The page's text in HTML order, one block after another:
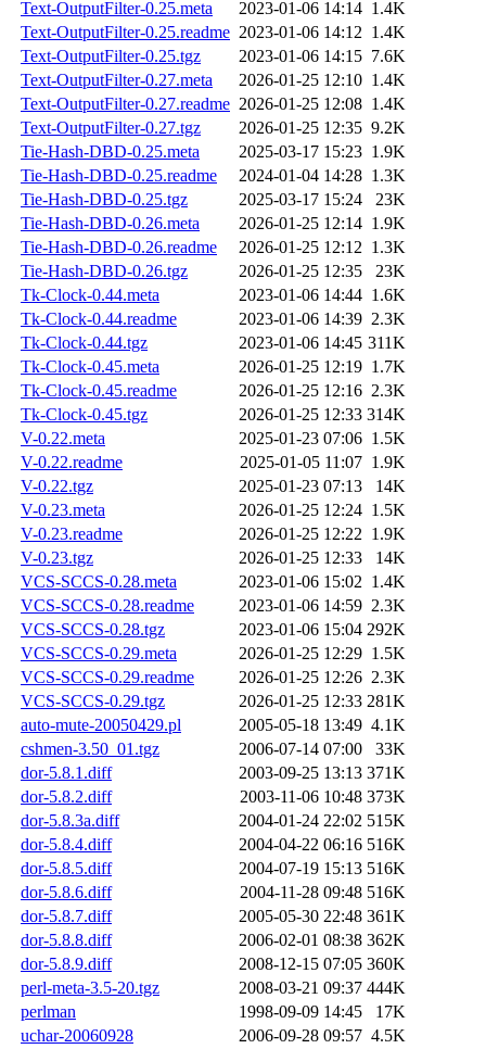
Text-OutputFilter-0.25.meta 2023-01-06 14:14 1.4K
Text-OutputFilter-0.25.readme 2023-01-06 14:12 1.4K
Text-OutputFilter-0.25.tgz
2023-01-06 14:15 7.6K
Text-OutputFilter-0.27.meta
2026-01-25 12:10 1.4K
Text-OutputFilter-0.27.readme 2026-01-25 12:08 1.4K
Text-OutputFilter-0.27.tgz
2026-01-25 12:35 9.2K
Tie-Hash-DBD-0.25.meta
2025-03-17 15:23 1.9K
Tie-Hash-DBD-0.25.readme
2024-01-04 14:28 1.3K
Tie-Hash-DBD-0.25.tgz
2025-03-17 15:24
23K
Tie-Hash-DBD-0.26.meta
2026-01-25 12:14 1.9K
Tie-Hash-DBD-0.26.readme
2026-01-25 12:12 1.3K
Tie-Hash-DBD-0.26.tgz
2026-01-25 12:35
23K
Tk-Clock-0.44.meta
2023-01-06 14:44 1.6K
Tk-Clock-0.44.readme
2023-01-06 14:39 2.3K
Tk-Clock-0.44.tgz
2023-01-06 14:45 311K
Tk-Clock-0.45.meta
2026-01-25 12:19 1.7K
Tk-Clock-0.45.readme
2026-01-25 12:16 2.3K
Tk-Clock-0.45.tgz
2026-01-25 12:33 314K
V-0.22.meta
2025-01-23 07:06 1.5K
V-0.22.readme
2025-01-05 11:07 1.9K
V-0.22.tgz
2025-01-23 07:13
14K
V-0.23.meta
2026-01-25 12:24 1.5K
V-0.23.readme
2026-01-25 12:22 1.9K
V-0.23.tgz
2026-01-25 12:33
14K
VCS-SCCS-0.28.meta
2023-01-06 15:02 1.4K
VCS-SCCS-0.28.readme
2023-01-06 14:59 2.3K
VCS-SCCS-0.28.tgz
2023-01-06 15:04 292K
VCS-SCCS-0.29.meta
2026-01-25 12:29 1.5K
VCS-SCCS-0.29.readme
2026-01-25 12:26 2.3K
VCS-SCCS-0.29.tgz
2026-01-25 12:33 281K
auto-mute-20050429.pl
2005-05-18 13:49 4.1K
cshmen-3.50_01.tgz
2006-07-14 07:00
33K
dor-5.8.1.diff
2003-09-25 13:13 371K
dor-5.8.2.diff
2003-11-06 10:48 373K
dor-5.8.3a.diff
2004-01-24 22:02 515K
dor-5.8.4.diff
2004-04-22 06:16 516K
dor-5.8.5.diff
2004-07-19 15:13 516K
dor-5.8.6.diff
2004-11-28 09:48 516K
dor-5.8.7.diff
2005-05-30 22:48 361K
dor-5.8.8.diff
2006-02-01 08:38 362K
dor-5.8.9.diff
2008-12-15 07:05 360K
perl-meta-3.5-20.tgz
2008-03-21 09:37 444K
perlman
1998-09-09 14:45
17K
uchar-20060928
2006-09-28 09:57 4.5K